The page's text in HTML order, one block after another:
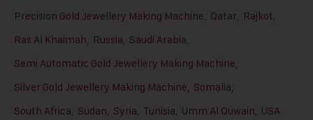
Precision Gold Jewellery Making Machine, Qatar, Rajkot,
Ras Al Khaimah, Russia, Saudi Arabia,
Semi Automatic Gold Jewellery Making Machine,
Silver Gold Jewellery Making Machine, Somalia,
South Africa, Sudan, Syria, Tunisia, Umm Al Quwain, USA